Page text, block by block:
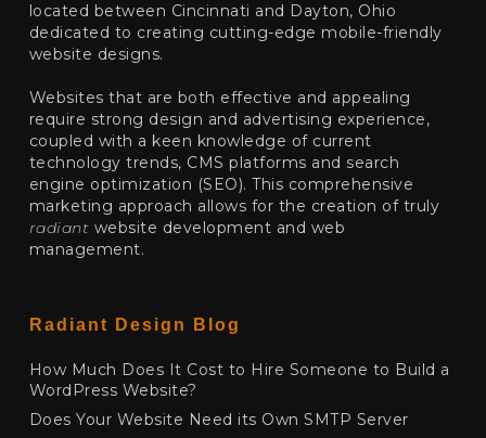
located between Cincinnati and Dayton, Ohio
dedicated to creating cutting-edge mobile-friendly
website designs.
Websites that are both effective and appealing
require strong design and advertising experience,
coupled with a keen knowledge of current
technology trends, CMS platforms and search
engine optimization (SEO). This comprehensive
marketing approach allows for the creation of truly
radiant website development and web
management.
Radiant Design Blog
How Much Does It Cost to Hire Someone to Build a
WordPress Website?
Does Your Website Need its Own SMTP Server